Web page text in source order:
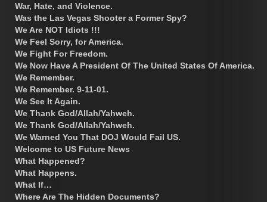
War, Hate, and Violence.
Was the Las Vegas Shooter a Former Spy?
We Are NOT Idiots !!!
We Feel Sorry, for America.
We Fight For Freedom.
We Now Have A President Of The United States Of America.
We Remember.
We Remember. 9-11-01.
We See It Again.
We Thank God/Allah/Yahweh.
We Thank God/Allah/Yahweh.
We Warned You That DOJ Would Fail US.
Welcome to US Future News
What Happened?
What Happens.
What If…
Where Are The Hidden Documents?